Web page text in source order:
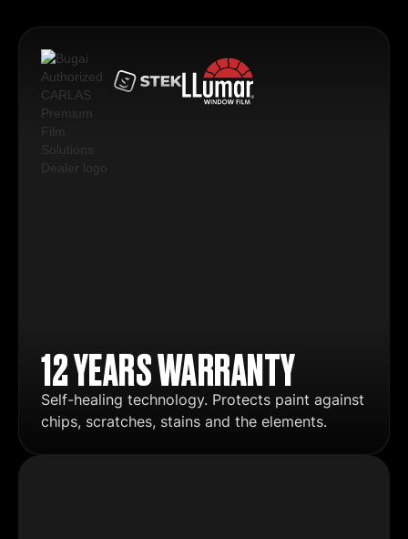
12 YEARS WARRANTY
Self-healing technology. Protects paint against
chips, scratches, stains and the elements.